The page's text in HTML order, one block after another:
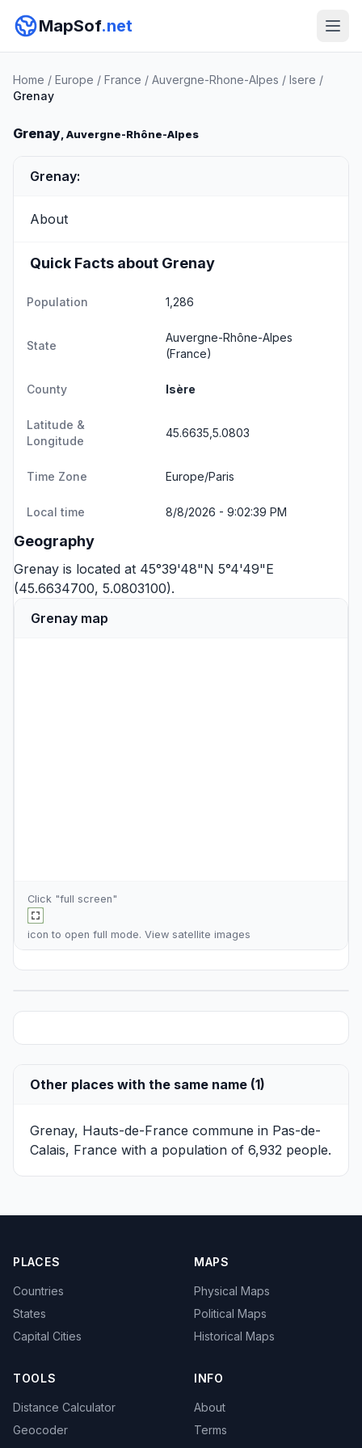
MapSof.net
Home / Europe / France / Auvergne-Rhone-Alpes / Isere /
Grenay
Grenay, Auvergne-Rhône-Alpes
Grenay:
About
Quick Facts about Grenay
Population 1,286
State
Auvergne-Rhône-Alpes
(France)
County Isère
Latitude &
Longitude
45.6635,5.0803
Time Zone Europe/Paris
Local time 8/8/2026 - 9:02:40 PM
Geography
Grenay is located at 45°39'48"N 5°4'49"E
(45.6634700, 5.0803100).
Grenay map
Click "full screen"
icon to open full mode. View satellite images
Other places with the same name (1)
Grenay, Hauts-de-France commune in Pas-de-
Calais, France with a population of 6,932 people.
PLACES
Countries
States
Capital Cities
MAPS
Physical Maps
Political Maps
Historical Maps
TOOLS
Distance Calculator
Geocoder
INFO
About
Terms